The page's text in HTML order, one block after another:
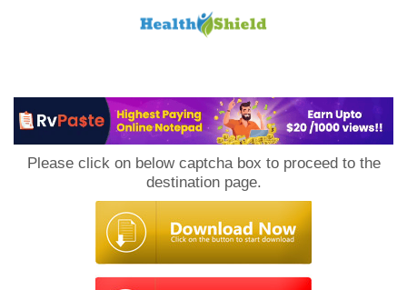
Please click on below captcha box to proceed to the
destination page.